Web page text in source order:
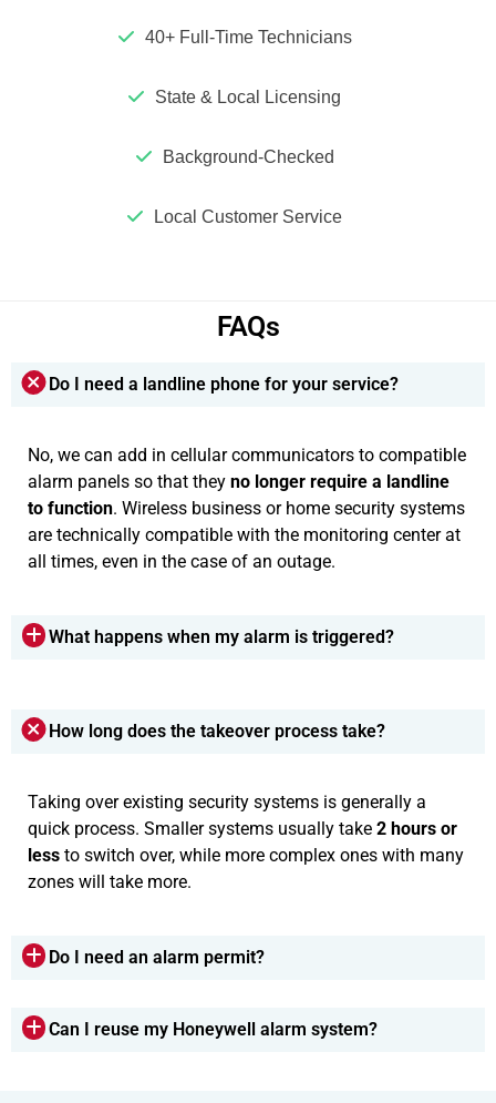
40+ Full-Time Technicians
State & Local Licensing
Background-Checked
Local Customer Service
FAQs
Do I need a landline phone for your service?
No, we can add in cellular communicators to compatible
alarm panels so that they no longer require a landline
to function. Wireless business or home security systems
are technically compatible with the monitoring center at
all times, even in the case of an outage.
What happens when my alarm is triggered?
How long does the takeover process take?
Taking over existing security systems is generally a
quick process. Smaller systems usually take 2 hours or
less to switch over, while more complex ones with many
zones will take more.
Do I need an alarm permit?
Can I reuse my Honeywell alarm system?